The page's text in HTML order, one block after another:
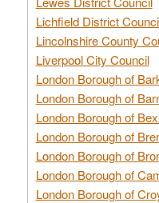
Lichfield District
Lincolnshire County
Liverpool City Council
London Borough of
London Borough of
London Borough of
London Borough of
London Borough of
London Borough of
London Borough of